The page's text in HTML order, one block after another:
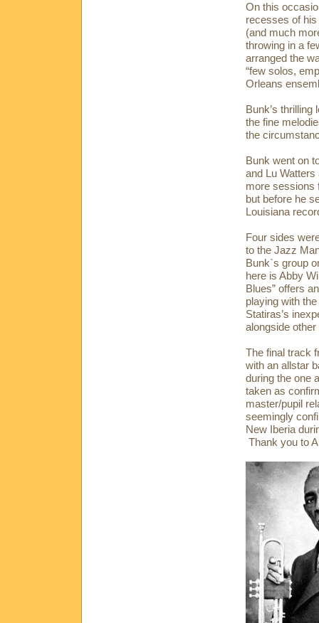
On this
recesses of
(and much
throwing in a
arranged the
“few solos,
Orleans
Bunk’s
the fine
the
Bunk went on
and Lu
more sessions
but before he
Louisiana
Four sides
to the Jazz
Bunk`s group
here is Abby
Blues” offers
playing with
Statiras’s
alongside
The final track
with an allstar
during the one
taken as
master/pupil
seemingly
New Iberia
Thank you to